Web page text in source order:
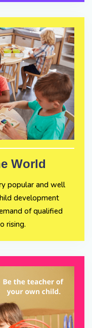
World
popular and well
development
of qualified
rising.